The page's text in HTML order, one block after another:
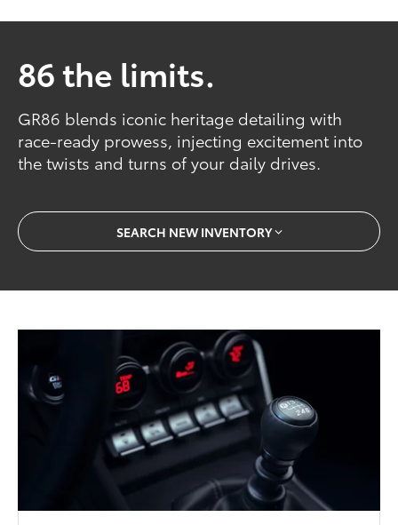
86 the limits.
GR86 blends iconic heritage detailing with
race-ready prowess, injecting excitement into
the twists and turns of your daily drives.
SEARCH NEW INVENTORY